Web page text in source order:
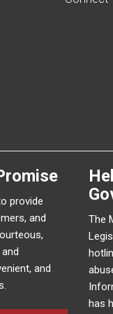
provide
and
and
The
has